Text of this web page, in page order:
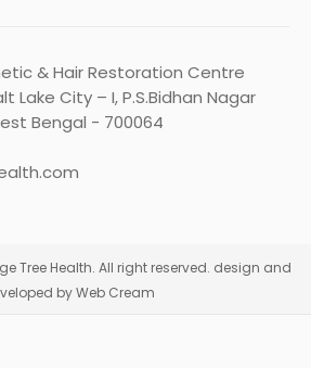
& Hair Restoration Centre
Lake City – I, P.S.Bidhan Nagar
Bengal - 700064
Tree Health. All right reserved. design and
by Web Cream